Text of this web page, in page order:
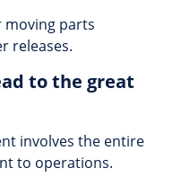
moving parts
releases.
to the great
involves the entire
to operations.